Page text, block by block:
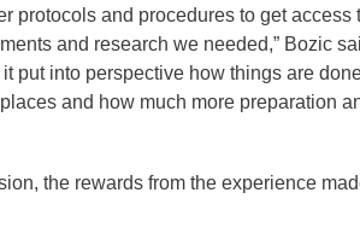
protocols and procedures to get access
and research we needed,” Bozic
it put into perspective how things are
and how much more preparation
the rewards from the experience